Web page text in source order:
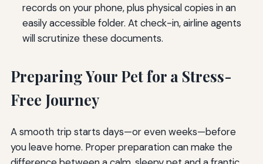
records on your phone, plus physical copies in an
easily accessible folder. At check-in, airline agents
will scrutinize these documents.
Preparing Your Pet for a Stress-
Free Journey
A smooth trip starts days—or even weeks—before
you leave home. Proper preparation can make the